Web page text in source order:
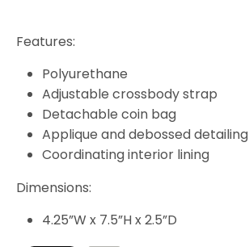
Features:
Polyurethane
Adjustable crossbody strap
Detachable coin bag
Applique and debossed detailing
Coordinating interior lining
Dimensions:
4.25”W x 7.5”H x 2.5”D